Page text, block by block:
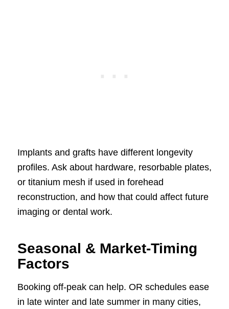
Implants and grafts have different longevity
profiles. Ask about hardware, resorbable plates,
or titanium mesh if used in forehead
reconstruction, and how that could affect future
imaging or dental work.
Seasonal & Market-Timing
Factors
Booking off-peak can help. OR schedules ease
in late winter and late summer in many cities,